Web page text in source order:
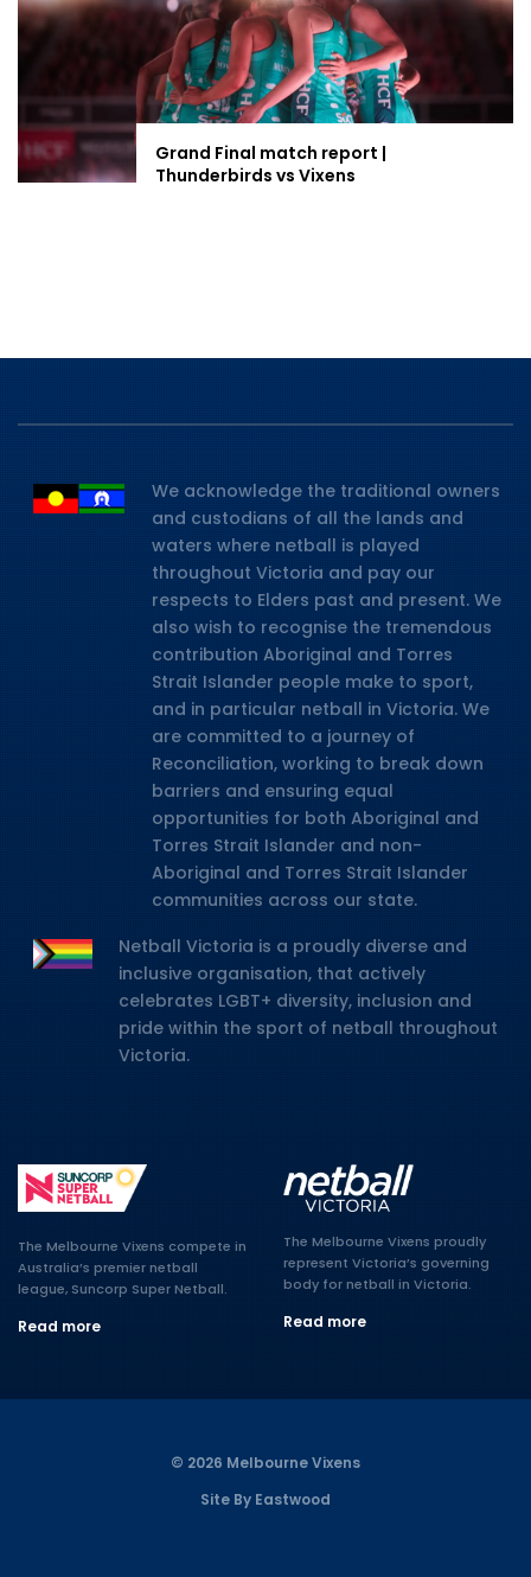
Grand Final match report |
Thunderbirds vs Vixens
We acknowledge the traditional owners
and custodians of all the lands and
waters where netball is played
throughout Victoria and pay our
respects to Elders past and present. We
also wish to recognise the tremendous
contribution Aboriginal and Torres
Strait Islander people make to sport,
and in particular netball in Victoria. We
are committed to a journey of
Reconciliation, working to break down
barriers and ensuring equal
opportunities for both Aboriginal and
Torres Strait Islander and non-
Aboriginal and Torres Strait Islander
communities across our state.
Netball Victoria is a proudly diverse and
inclusive organisation, that actively
celebrates LGBT+ diversity, inclusion and
pride within the sport of netball throughout
Victoria.
The Melbourne Vixens compete in
Australia’s premier netball
league, Suncorp Super Netball.
Read more
The Melbourne Vixens proudly
represent Victoria’s governing
body for netball in Victoria.
Read more
© 2026 Melbourne Vixens
Site By Eastwood